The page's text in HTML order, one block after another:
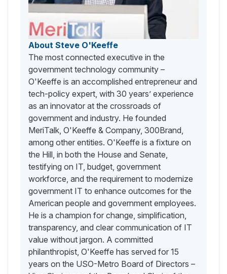
About Steve O'Keeffe
The most connected executive in the
government technology community –
O'Keeffe is an accomplished entrepreneur and
tech-policy expert, with 30 years’ experience
as an innovator at the crossroads of
government and industry. He founded
MeriTalk, O'Keeffe & Company, 300Brand,
among other entities. O'Keeffe is a fixture on
the Hill, in both the House and Senate,
testifying on IT, budget, government
workforce, and the requirement to modernize
government IT to enhance outcomes for the
American people and government employees.
He is a champion for change, simplification,
transparency, and clear communication of IT
value without jargon. A committed
philanthropist, O'Keeffe has served for 15
years on the USO-Metro Board of Directors –